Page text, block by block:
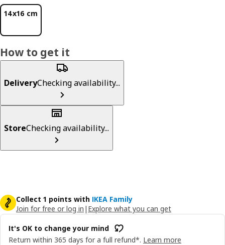
14x16 cm
How to get it
DeliveryChecking availability...
StoreChecking availability...
Collect 1 points with IKEA Family
Join for free or log in | Explore what you can get
It's OK to change your mind
Return within 365 days for a full refund*. Learn more